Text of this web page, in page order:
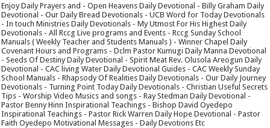
Enjoy Daily Prayers and - Open Heavens Daily Devotional - Billy Graham Daily
Devotional - Our Daily Bread Devotionals - UCB Word for Today Devotionals
- In touch Ministries Daily Devotionals - My Utmost For His Highest Daily
Devotionals - All Rccg Live programs and Events - Rccg Sunday School
Manuals ( Weekly Teacher and Students Manuals ) - Winner Chapel Daily
Covenant Hours and Programs - Dclm Pastor Kumugi Daily Manna Devotional
- Seeds Of Destiny Daily Devotional - Spirit Meat Rev. Olusola Areogun Daily
Devotional - CAC living Water Daily Devotional Guides - CAC Weekly Sunday
School Manuals - Rhapsody Of Realities Daily Devotionals - Our Daily Journey
Devotionals - Turning Point Today Daily Devotionals - Christian Useful Secrets
Tips - Worship Video Musics and songs - Ray Stedman Daily Devotional -
Pastor Benny Hinn Inspirational Teachings - Bishop David Oyedepo
Inspirational Teachings - Pastor Rick Warren Daily Hope Devotional - Pastor
Faith Oyedepo Motivational Messages - Daily Devotions Etc